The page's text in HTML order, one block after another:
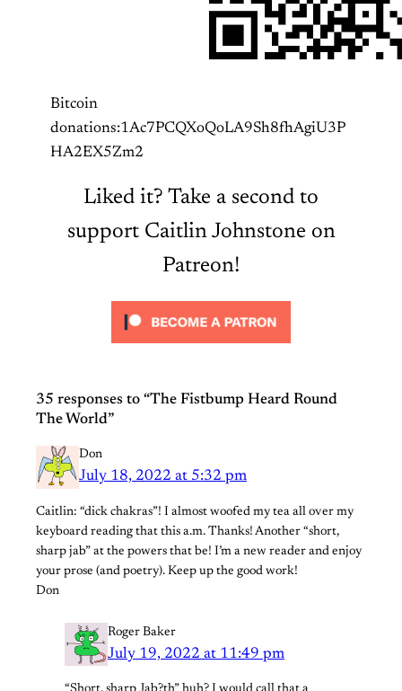
Bitcoin
donations:1Ac7PCQXoQoLA9Sh8fhAgiU3P
HA2EX5Zm2
Liked it? Take a second to
support Caitlin Johnstone on
Patreon!
35 responses to “The Fistbump Heard Round
The World”
Don
July 18, 2022 at 5:32 pm
Caitlin: “dick chakras”! I almost woofed my tea all over my
keyboard reading that this a.m. Thanks! Another “short,
sharp jab” at the powers that be! I’m a new reader and enjoy
your prose (and poetry). Keep up the good work!
Don
Roger Baker
July 19, 2022 at 11:49 pm